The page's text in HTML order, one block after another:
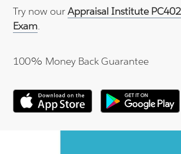
Try now ourAppraisal Institute
Exam.
100% Money Back Guarantee